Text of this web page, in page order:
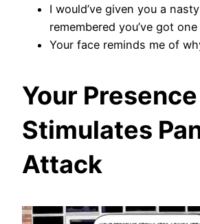
I would’ve given you a
remembered you’ve got one
Your face reminds me of
Your Presence
Stimulates
Attack